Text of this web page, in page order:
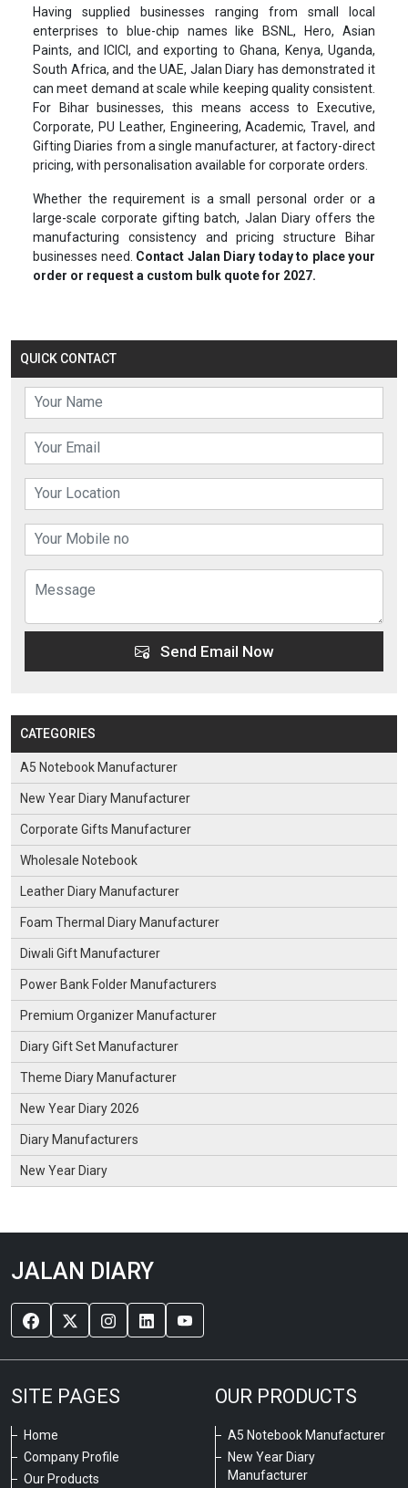
QUICK CONTACT
Send Email Now
CATEGORIES
A5 Notebook Manufacturer
New Year Diary Manufacturer
Corporate Gifts Manufacturer
Wholesale Notebook
Leather Diary Manufacturer
Foam Thermal Diary Manufacturer
Diwali Gift Manufacturer
Power Bank Folder Manufacturers
Premium Organizer Manufacturer
Diary Gift Set Manufacturer
Theme Diary Manufacturer
New Year Diary 2026
Diary Manufacturers
New Year Diary
Having supplied businesses ranging from small local
enterprises to blue-chip names like BSNL, Hero, Asian
Paints, and ICICI, and exporting to Ghana, Kenya, Uganda,
South Africa, and the UAE, Jalan Diary has demonstrated it
can meet demand at scale while keeping quality consistent.
For Bihar businesses, this means access to Executive,
Corporate, PU Leather, Engineering, Academic, Travel, and
Gifting Diaries from a single manufacturer, at factory-direct
pricing, with personalisation available for corporate orders.
Whether the requirement is a small personal order or a
large-scale corporate gifting batch, Jalan Diary offers the
manufacturing consistency and pricing structure Bihar
businesses need. Contact Jalan Diary today to place your
order or request a custom bulk quote for 2027.
JALAN DIARY
SITE PAGES
Home
Company Profile
Our Products
OUR PRODUCTS
A5 Notebook Manufacturer
New Year Diary
Manufacturer